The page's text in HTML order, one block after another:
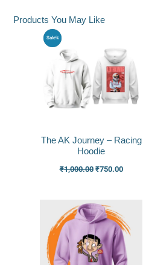
Products You May Like
Sale%
The AK Journey – Racing
Hoodie
₹1,000.00
was:
₹1,000.00.
₹750.00
is:
₹750.00.